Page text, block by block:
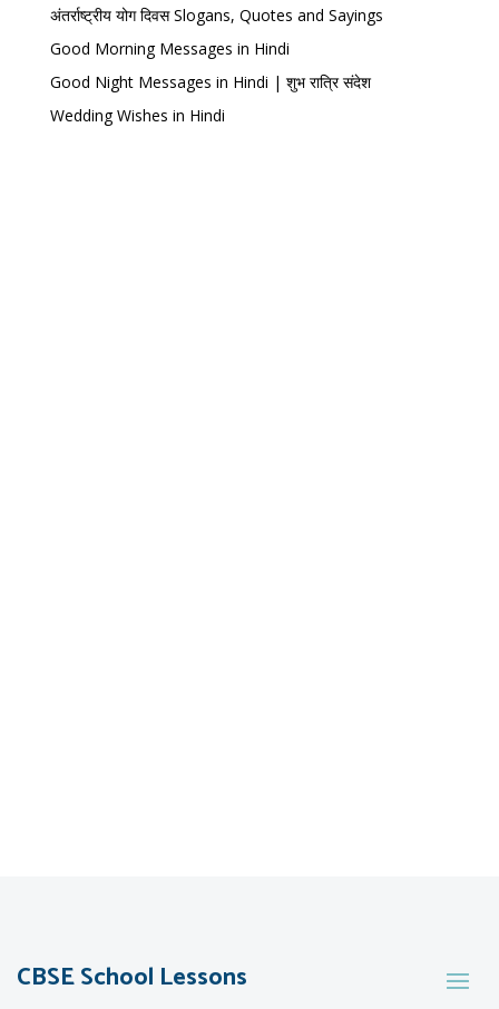
अंतर्राष्ट्रीय योग दिवस Slogans, Quotes and Sayings
Good Morning Messages in Hindi
Good Night Messages in Hindi | शुभ रात्रि संदेश
Wedding Wishes in Hindi
CBSE School Lessons